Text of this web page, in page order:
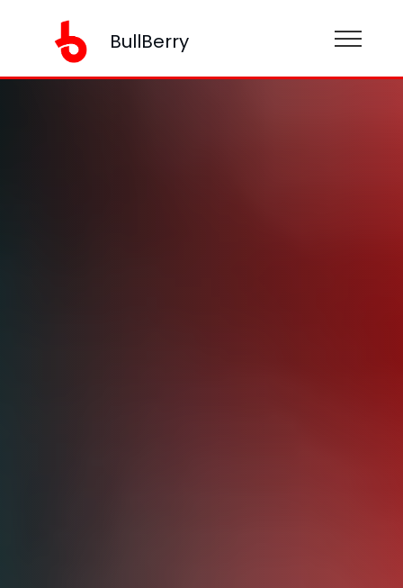
BullBerry